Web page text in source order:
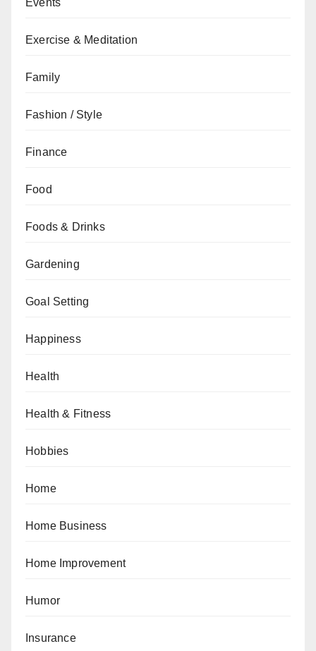
Events
Exercise & Meditation
Family
Fashion / Style
Finance
Food
Foods & Drinks
Gardening
Goal Setting
Happiness
Health
Health & Fitness
Hobbies
Home
Home Business
Home Improvement
Humor
Insurance